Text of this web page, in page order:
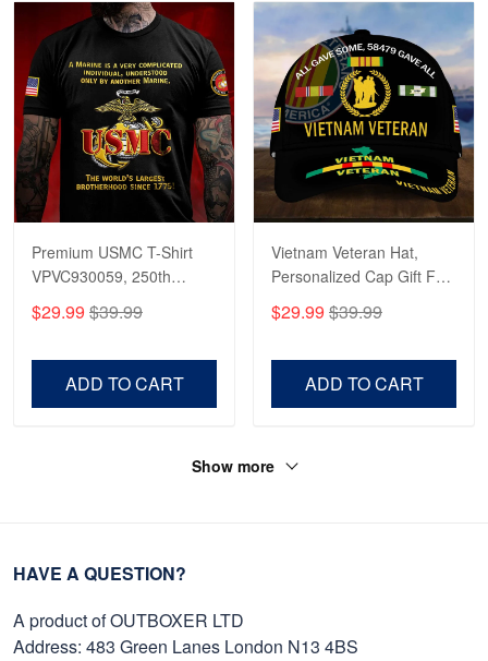
Premium USMC T-Shirt
VPVC930059, 250th
Anniversary Marine Corps
Shirt, Gifts For Marine
Day, Veterans Day.
$29.99 $39.99
ADD TO CART
Vietnam Veteran Hat,
Personalized Cap Gift For
Gift For Veterans Day,
Father's Day, Memorial
$29.99 $39.99
ADD TO CART
Show more
HAVE A QUESTION?
A product of OUTBOXER LTD
Address: 483 Green Lanes London N13 4BS